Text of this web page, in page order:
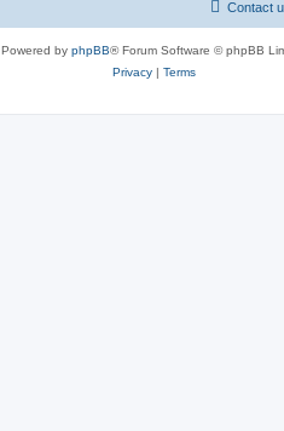
Contact
Powered by phpBB® Forum Software © phpBB
Privacy | Terms